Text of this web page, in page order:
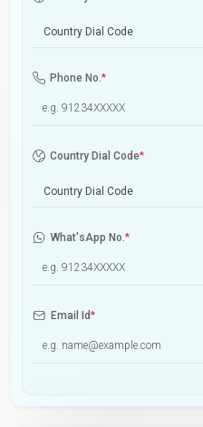
Country Dial Code
Phone No.*
Country Dial Code*
Country Dial Code
What'sApp No.*
Email Id*